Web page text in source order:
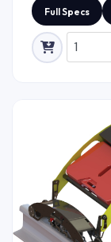
along the
of defects,
Full Specs